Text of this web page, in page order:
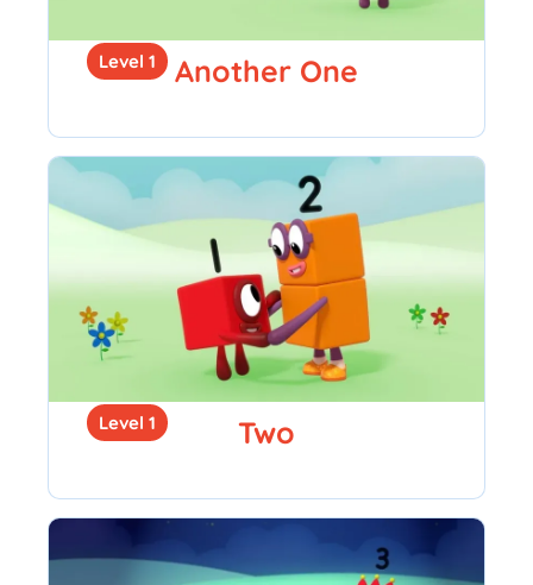
Level 1 Another One
Level 1 Two